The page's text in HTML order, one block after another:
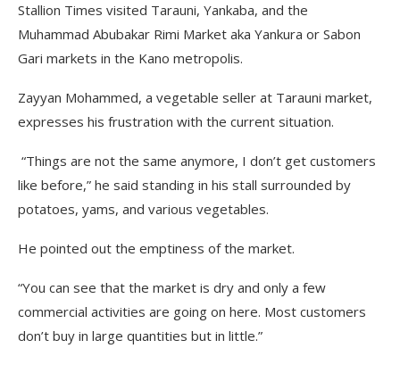
Stallion Times visited Tarauni, Yankaba, and the
Muhammad Abubakar Rimi Market aka Yankura or Sabon
Gari markets in the Kano metropolis.
Zayyan Mohammed, a vegetable seller at Tarauni market,
expresses his frustration with the current situation.
“Things are not the same anymore, I don’t get customers
like before,” he said standing in his stall surrounded by
potatoes, yams, and various vegetables.
He pointed out the emptiness of the market.
“You can see that the market is dry and only a few
commercial activities are going on here. Most customers
don’t buy in large quantities but in little.”